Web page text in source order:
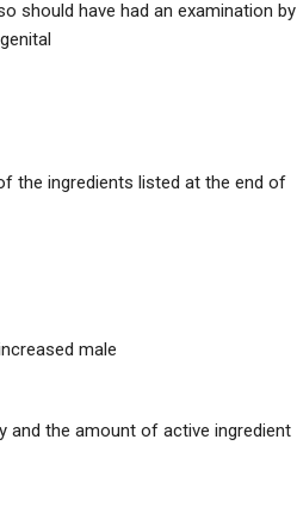
should have had an examination by
the ingredients listed at the end of
male
and the amount of active ingredient